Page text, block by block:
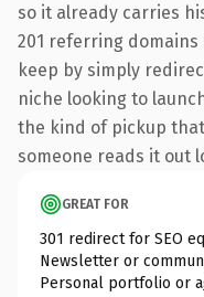
so it already carries
201 referring
keep by simply
niche looking to
the kind of pickup
someone reads it out
GREAT FOR
301 redirect for SEO
Newsletter or
Personal portfolio or